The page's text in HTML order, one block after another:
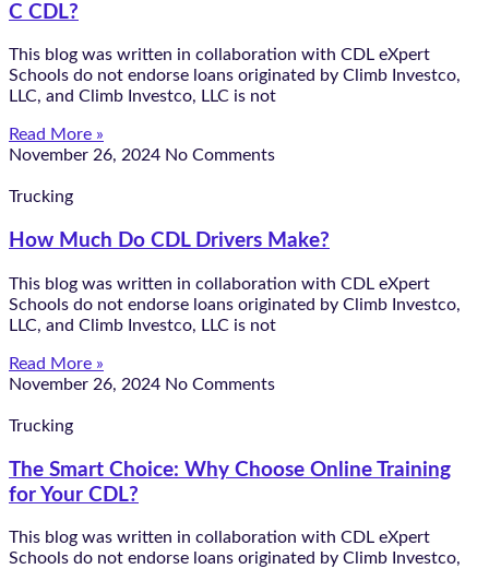
C CDL?
This blog was written in collaboration with CDL eXpert
Schools do not endorse loans originated by Climb Investco,
LLC, and Climb Investco, LLC is not
Read More »
November 26, 2024 No Comments
Trucking
How Much Do CDL Drivers Make?
This blog was written in collaboration with CDL eXpert
Schools do not endorse loans originated by Climb Investco,
LLC, and Climb Investco, LLC is not
Read More »
November 26, 2024 No Comments
Trucking
The Smart Choice: Why Choose Online Training
for Your CDL?
This blog was written in collaboration with CDL eXpert
Schools do not endorse loans originated by Climb Investco,